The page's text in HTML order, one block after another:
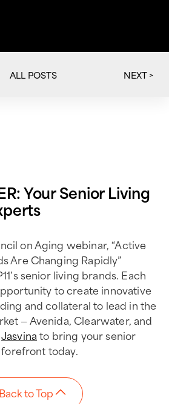
ALL POSTS NEXT >
Your Senior Living
on Aging webinar, “Active
Are Changing Rapidly”
senior living brands. Each
to create innovative
and collateral to lead in the
— Avenida, Clearwater, and
Jasvinato bring your senior
today.
Back to Top